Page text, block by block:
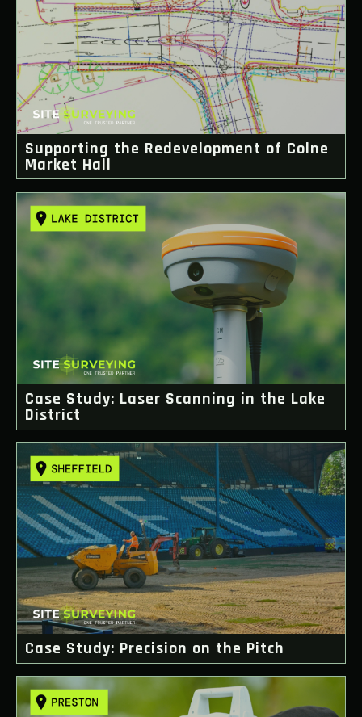
Supporting the Redevelopment of Colne
Market Hall
Case Study: Laser Scanning in the Lake
District
Case Study: Precision on the Pitch